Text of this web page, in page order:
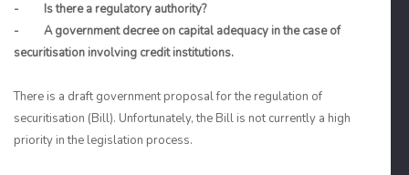
- Is there a regulatory authority?
- A government decree on capital adequacy in the case of
securitisation involving credit institutions.
There is a draft government proposal for the regulation of
securitisation (Bill). Unfortunately, the Bill is not currently a high
priority in the legislation process.